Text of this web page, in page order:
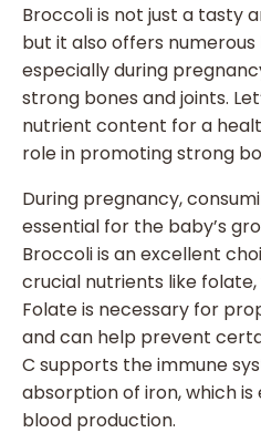
Broccoli is not just a tasty
but it also offers
especially during
strong bones and joints.
nutrient content for a
role in promoting strong
During pregnancy,
essential for the baby’s
Broccoli is an excellent
crucial nutrients like folate,
Folate is necessary for
and can help prevent
C supports the immune
absorption of iron, which
blood production.